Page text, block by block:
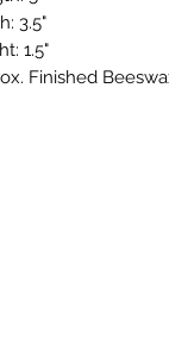
3.5"
1.5"
Finished